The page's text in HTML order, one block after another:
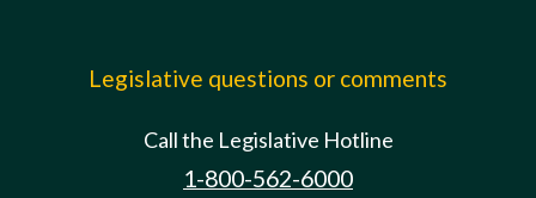
Legislative questions or comments
Call the Legislative Hotline
1-800-562-6000